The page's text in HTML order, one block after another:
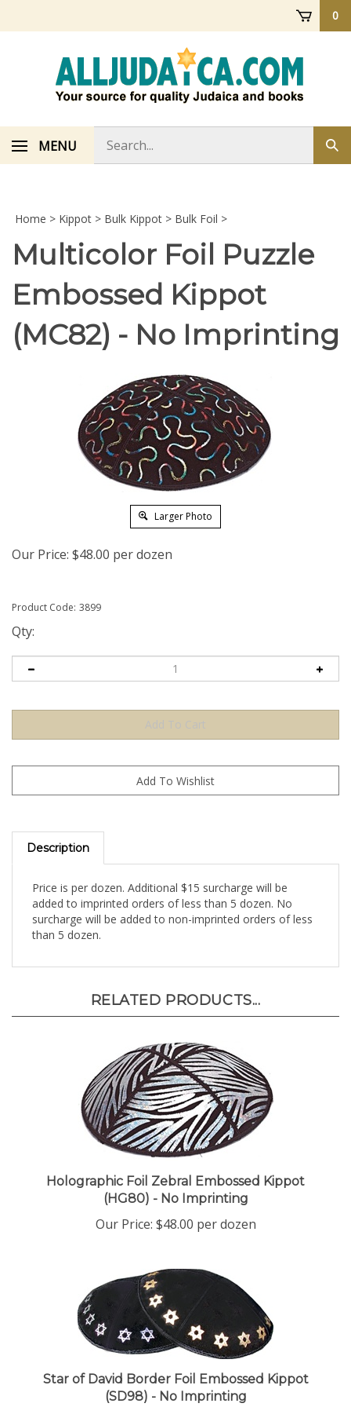
0
MENU
store
Home > Kippot > Bulk Kippot > Bulk Foil >
Multicolor Foil Puzzle
Embossed Kippot
(MC82) - No Imprinting
Larger Photo
Our Price: $48.00 per dozen
Product Code: 3899
Qty:
Description
added to imprinted orders of less than 5 dozen. No
surcharge will be added to non-imprinted orders of less
than 5 dozen.
(HG80) - No Imprinting
Our Price: $48.00 per dozen
(SD98) - No Imprinting